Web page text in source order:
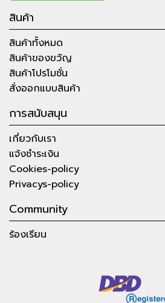
สินค้า
สินค้าทั้งหมด
สินค้าของขวัญ
สินค้าโปรโมชั่น
สั่งออกแบบสินค้า
การสนับสนุน
เกี่ยวกับเรา
แจ้งชำระเงิน
Cookies-policy
Privacys-policy
Community
ร้องเรียน